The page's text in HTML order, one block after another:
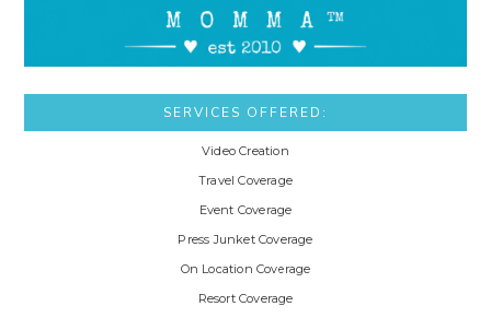
SERVICES OFFERED:
Video Creation
Travel Coverage
Event Coverage
Press Junket Coverage
On Location Coverage
Resort Coverage